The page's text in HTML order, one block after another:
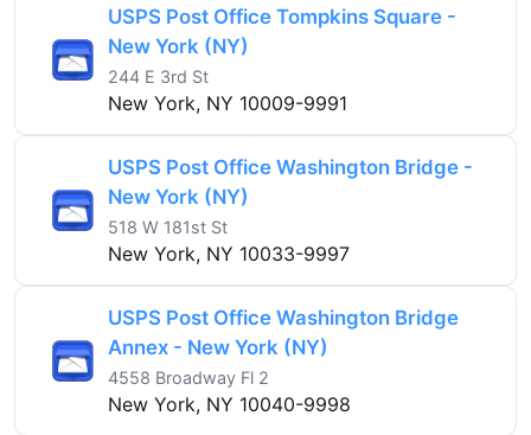
USPS Post Office Tompkins Square -
New York (NY)
244 E 3rd St
New York, NY 10009-9991
USPS Post Office Washington Bridge -
New York (NY)
518 W 181st St
New York, NY 10033-9997
USPS Post Office Washington Bridge
Annex - New York (NY)
4558 Broadway Fl 2
New York, NY 10040-9998